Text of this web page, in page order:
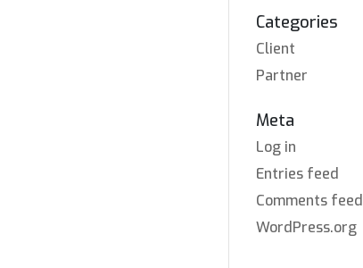
Categories
Client
Partner
Meta
Log in
Entries feed
Comments feed
WordPress.org